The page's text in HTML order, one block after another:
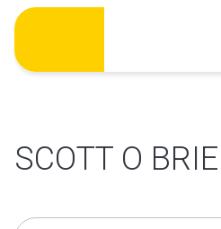
Skip
content
SCOTT O